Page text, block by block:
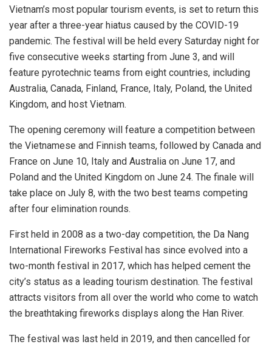
Vietnam’s most popular tourism events, is set to return this
year after a three-year hiatus caused by the COVID-19
pandemic. The festival will be held every Saturday night for
five consecutive weeks starting from June 3, and will
feature pyrotechnic teams from eight countries, including
Australia, Canada, Finland, France, Italy, Poland, the United
Kingdom, and host Vietnam.
The opening ceremony will feature a competition between
the Vietnamese and Finnish teams, followed by Canada and
France on June 10, Italy and Australia on June 17, and
Poland and the United Kingdom on June 24. The finale will
take place on July 8, with the two best teams competing
after four elimination rounds.
First held in 2008 as a two-day competition, the Da Nang
International Fireworks Festival has since evolved into a
two-month festival in 2017, which has helped cement the
city’s status as a leading tourism destination. The festival
attracts visitors from all over the world who come to watch
the breathtaking fireworks displays along the Han River.
The festival was last held in 2019, and then cancelled for